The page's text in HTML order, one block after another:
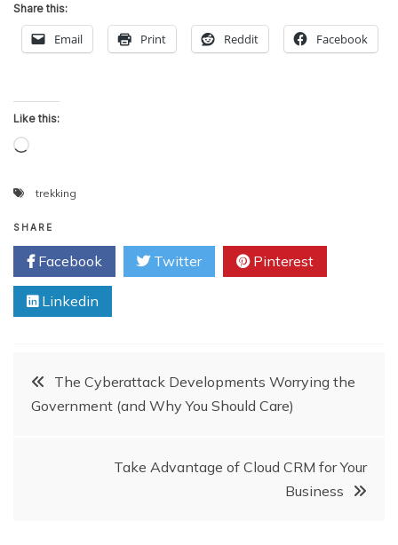
Share this:
Email Print Reddit Facebook
Like this:
Loading…
trekking
SHARE
Facebook Twitter Pinterest
Linkedin
PostThe Cyberattack Developments Worrying the
Government (and Why You Should Care)
Take Advantage of Cloud CRM for Your
Business